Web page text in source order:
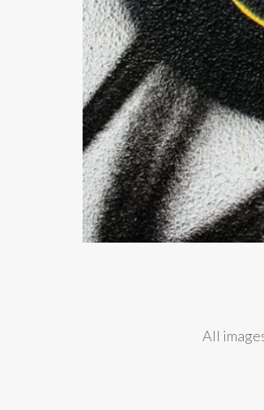
All